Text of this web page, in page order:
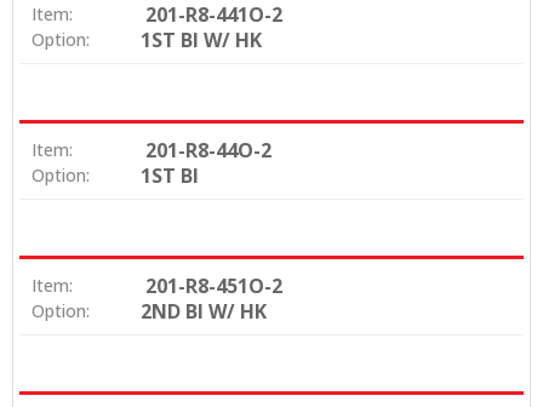
Item: 201-R8-441O-2
Option: 1ST BI W/ HK
Item: 201-R8-44O-2
Option: 1ST BI
Item: 201-R8-451O-2
Option: 2ND BI W/ HK